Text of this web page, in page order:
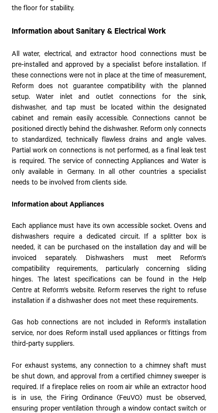
the floor for stability.
Information about Sanitary & Electrical Work
All water, electrical, and extractor hood connections must be
pre-installed and approved by a specialist before installation. If
these connections were not in place at the time of measurement,
Reform does not guarantee compatibility with the planned
setup. Water inlet and outlet connections for the sink,
dishwasher, and tap must be located within the designated
cabinet and remain easily accessible. Connections cannot be
positioned directly behind the dishwasher. Reform only connects
to standardized, technically flawless drains and angle valves.
Partial work on connections is not performed, as a final leak test
is required. The service of connecting Appliances and Water is
only available in Germany. In all other countries a specialist
needs to be involved from clients side.
Information about Appliances
Each appliance must have its own accessible socket. Ovens and
dishwashers require a dedicated circuit. If a splitter box is
needed, it can be purchased on the installation day and will be
invoiced separately. Dishwashers must meet Reform’s
compatibility requirements, particularly concerning sliding
hinges. The latest specifications can be found in the Help
Centre at Reform's website. Reform reserves the right to refuse
installation if a dishwasher does not meet these requirements.
Gas hob connections are not included in Reform’s installation
service, nor does Reform install used appliances or fittings from
third-party suppliers.
For exhaust systems, any connection to a chimney shaft must
be shut down, and approval from a certified chimney sweeper is
required. If a fireplace relies on room air while an extractor hood
is in use, the Firing Ordinance (FeuVO) must be observed,
ensuring proper ventilation through a window contact switch or